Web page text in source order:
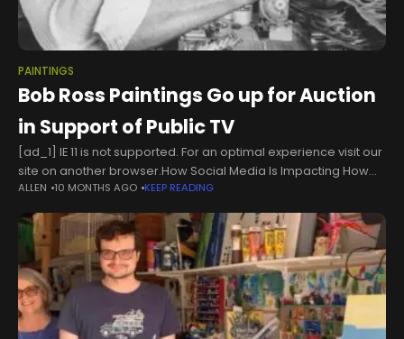
PAINTINGS
Bob Ross Paintings Go up for Auction
in Support of Public TV
[ad_1] IE 11 is not supported. For an optimal experience visit our
site on another browser.How Social Media Is Impacting How
Young Boys View Masculinity06:25More Video of Helicopter
Crash on
ALLEN 10 MONTHS AGO KEEP READING